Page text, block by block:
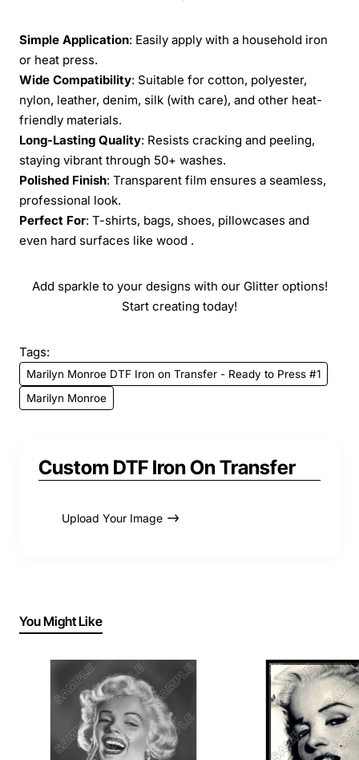
Simple Application: Easily apply with a household iron
or heat press.
Wide Compatibility: Suitable for cotton, polyester,
nylon, leather, denim, silk (with care), and other heat-
friendly materials.
Long-Lasting Quality: Resists cracking and peeling,
staying vibrant through 50+ washes.
Polished Finish: Transparent film ensures a seamless,
professional look.
Perfect For: T-shirts, bags, shoes, pillowcases and
even hard surfaces like wood .
Add sparkle to your designs with our Glitter options!
Start creating today!
Tags:
Marilyn Monroe DTF Iron on Transfer - Ready to Press #1
Marilyn Monroe
Custom DTF Iron On Transfer
Upload Your Image
You Might Like